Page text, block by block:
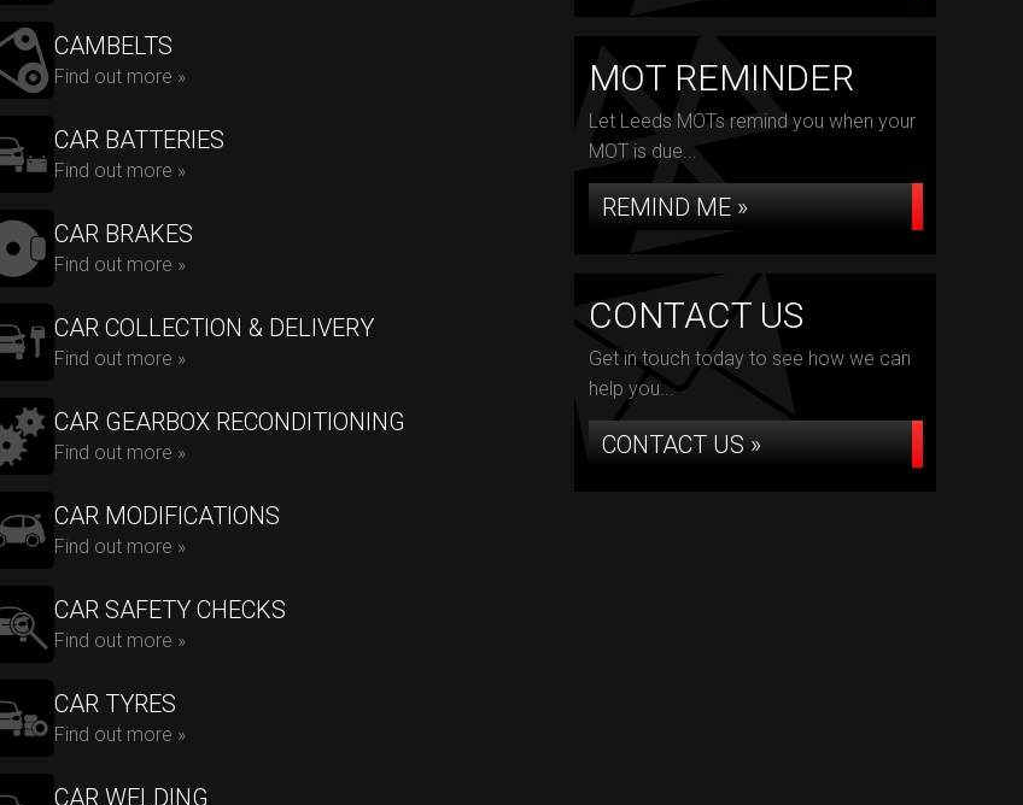
CAMBELTS
Find out more »
CAR BATTERIES
Find out more »
CAR BRAKES
Find out more »
CAR COLLECTION & DELIVERY
Find out more »
CAR GEARBOX RECONDITIONING
Find out more »
CAR MODIFICATIONS
Find out more »
CAR SAFETY CHECKS
Find out more »
CAR TYRES
Find out more »
CAR WELDING
MOT REMINDER
Let Leeds MOTs remind you when your
MOT is due...
REMIND ME »
CONTACT US
Get in touch today to see how we can
help you...
CONTACT US »